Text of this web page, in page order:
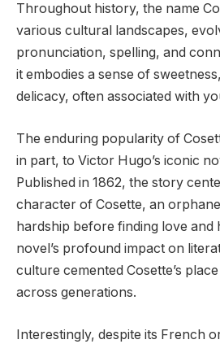
Throughout history, the name
various cultural landscapes,
pronunciation, spelling, and
it embodies a sense of
delicacy, often associated with
The enduring popularity of
in part, to Victor Hugo’s iconic
Published in 1862, the story
character of Cosette, an
hardship before finding love and
novel’s profound impact on
culture cemented Cosette’s
across generations.
Interestingly, despite its French